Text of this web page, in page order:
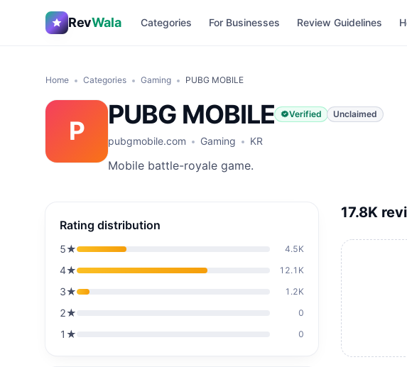
RevWala Categories For Businesses Review Guidelines
Home Categories Gaming PUBG MOBILE
P
PUBG MOBILE Verified Unclaimed
pubgmobile.com Gaming KR
Mobile battle-royale game.
Rating distribution
5★ 4.5K
4★ 12.1K
3★ 1.2K
2★ 0
1 ★ 0
17.8K